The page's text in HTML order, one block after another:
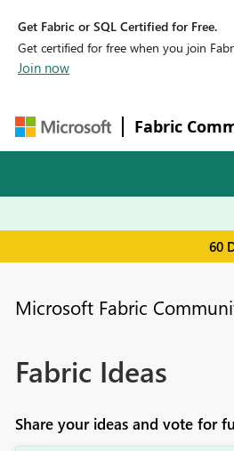
Get Fabric or SQL Certified for Free.
Get certified for free when you join
Join now
Fabric
60
Microsoft Fabric
Fabric Ideas
Share your ideas and vote for